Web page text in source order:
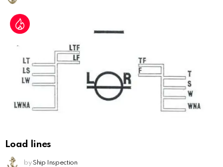
Load lines
by Ship Inspection